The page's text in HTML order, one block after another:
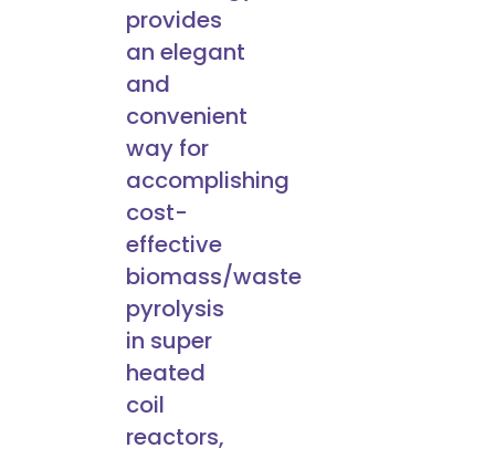
provides
an elegant
and
convenient
way for
accomplishing
cost-
effective
biomass/waste
pyrolysis
in super
heated
coil
reactors,